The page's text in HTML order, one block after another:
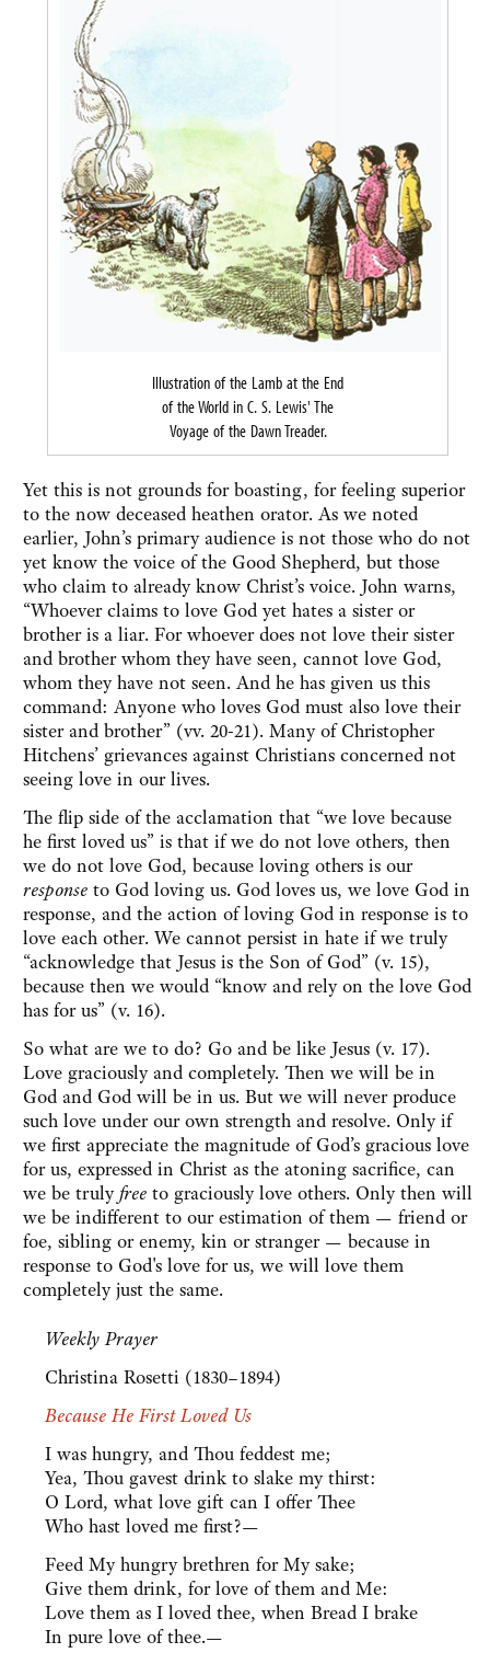
Illustration of the Lamb at the End
of the World in C. S. Lewis' The
Voyage of the Dawn Treader.
Yet this is not grounds for boasting, for feeling superior
to the now deceased heathen orator. As we noted
earlier, John’s primary audience is not those who do not
yet know the voice of the Good Shepherd, but those
who claim to already know Christ’s voice. John warns,
“Whoever claims to love God yet hates a sister or
brother is a liar. For whoever does not love their sister
and brother whom they have seen, cannot love God,
whom they have not seen. And he has given us this
command: Anyone who loves God must also love their
sister and brother” (vv. 20-21). Many of Christopher
Hitchens’ grievances against Christians concerned not
seeing love in our lives.
The flip side of the acclamation that “we love because
he first loved us” is that if we do not love others, then
we do not love God, because loving others is our
response to God loving us. God loves us, we love God in
response, and the action of loving God in response is to
love each other. We cannot persist in hate if we truly
“acknowledge that Jesus is the Son of God” (v. 15),
because then we would “know and rely on the love God
has for us” (v. 16).
So what are we to do? Go and be like Jesus (v. 17).
Love graciously and completely. Then we will be in
God and God will be in us. But we will never produce
such love under our own strength and resolve. Only if
we first appreciate the magnitude of God’s gracious love
for us, expressed in Christ as the atoning sacrifice, can
we be trulyfree to graciously love others. Only then will
we be indifferent to our estimation of them — friend or
foe, sibling or enemy, kin or stranger — because in
response to God's love for us, we will love them
completely just the same.
Weekly Prayer
Christina Rosetti (1830–1894)
Because He First Loved Us
I was hungry, and Thou feddest me;
Yea, Thou gavest drink to slake my thirst:
O Lord, what love gift can I offer Thee
Who hast loved me first?—
Feed My hungry brethren for My sake;
Give them drink, for love of them and Me:
Love them as I loved thee, when Bread I brake
In pure love of thee.—